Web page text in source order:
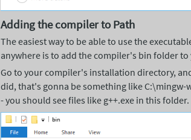
Adding the compiler to Path
The easiest way to be able to use the
anywhere is to add the compiler's bin folder
Go to your compiler's installation directory,
did, that's gonna be something like
- you should see files like g++.exe in this folder.